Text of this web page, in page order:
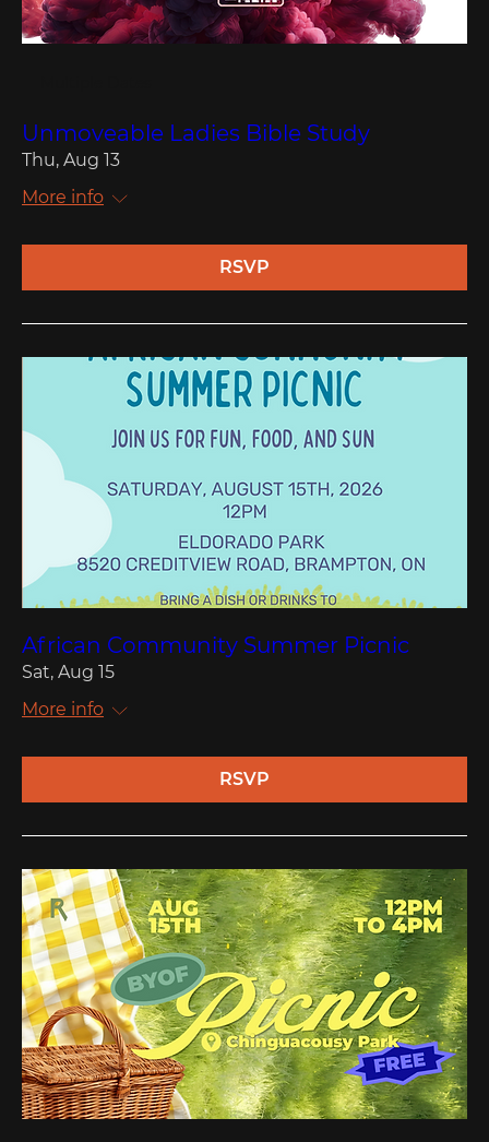
Unmoveable Ladies Bible Study
Thu, Aug 13
More info
RSVP
African Community Summer Picnic
Sat, Aug 15
More info
RSVP